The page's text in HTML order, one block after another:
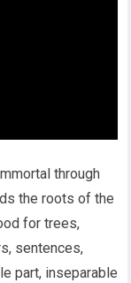
through
the roots of the
for trees,
sentences,
part, inseparable